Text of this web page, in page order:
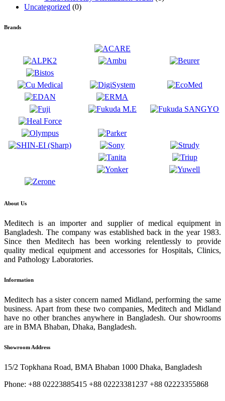
Uncategorized (0)
Brands
About Us
Meditech is an importer and supplier of medical equipment in
Bangladesh. The company was established back in the year 1983.
Since then Meditech has been working relentlessly to provide
quality medical equipment and accessories for Hospitals, Clinics,
and Pathology Laboratories.
Information
Meditech has a sister concern named Midland, performing the same
business. Apart from these two companies, Meditech and Midland
have no other branches anywhere in Bangladesh. Our showrooms
are in BMA Bhaban, Dhaka, Bangladesh.
Showroom Address
15/2 Topkhana Road, BMA Bhaban 1000 Dhaka, Bangladesh
Phone: +88 02223885415 +88 02223381237 +88 02223355868